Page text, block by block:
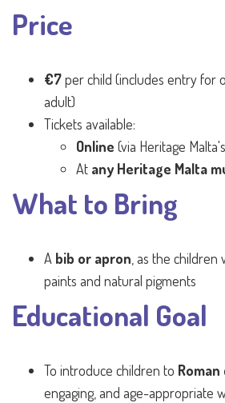
Price
€7per child (includes entry for
adult)
Tickets available:
Online (via Heritage
At any Heritage Malta
What to Bring
A bib or apron, as the children
paints and natural pigments
Educational Goal
To introduce children to
engaging, and age-appropriate